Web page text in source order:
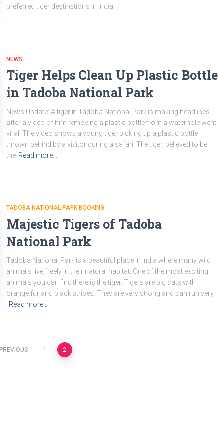
preferred tiger destinations in India
NEWS
Tiger Helps Clean Up Plastic Bottle
in Tadoba National Park
News Update: A tiger in Tadoba National Park is making headlines
after a video of him removing a plastic bottle from a waterhole went
viral. The video shows a young tiger picking up a plastic bottle
thrown behind by a visitor during a safari. The tiger, believed to be
the Read more…
TADOBA NATIONAL PARK BOOKING
Majestic Tigers of Tadoba
National Park
Tadoba National Park is a beautiful place in India where many wild
animals live freely in their natural habitat. One of the most exciting
animals you can find there is the tiger. Tigers are big cats with
orange fur and black stripes. They are very strong and can run very
Read more…
PREVIOUS 1 2